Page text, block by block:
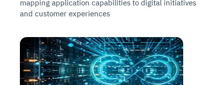
mapping application capabilities to digital initiatives
and customer experiences